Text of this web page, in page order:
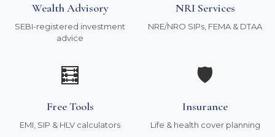
Wealth Advisory
SEBI-registered investment
advice
NRI Services
NRE/NRO SIPs, FEMA & DTAA
🧮
Free Tools
EMI, SIP & HLV calculators
🛡️
Insurance
Life & health cover planning